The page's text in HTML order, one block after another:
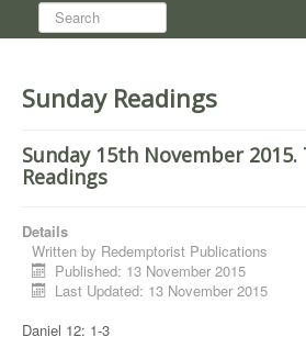
Search...
Sunday Readings
Sunday 15th November 2015.
Readings
Details
Written by Redemptorist Publications
Published: 13 November 2015
Last Updated: 13 November 2015
Daniel 12: 1-3